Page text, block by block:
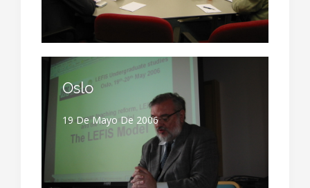
Oslo
19 De Mayo De 2006